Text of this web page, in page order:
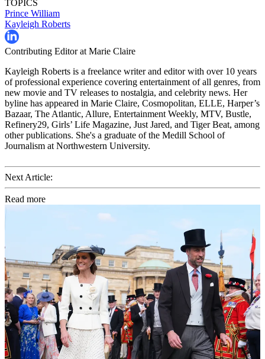
TOPICS
Prince William
Kayleigh Roberts
Contributing Editor at Marie Claire
Kayleigh Roberts is a freelance writer and editor with over 10 years
of professional experience covering entertainment of all genres, from
new movie and TV releases to nostalgia, and celebrity news. Her
byline has appeared in Marie Claire, Cosmopolitan, ELLE, Harper’s
Bazaar, The Atlantic, Allure, Entertainment Weekly, MTV, Bustle,
Refinery29, Girls’ Life Magazine, Just Jared, and Tiger Beat, among
other publications. She's a graduate of the Medill School of
Journalism at Northwestern University.
Next Article:
Read more